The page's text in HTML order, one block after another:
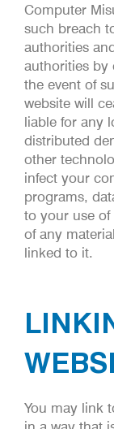
Computer
such breach
authorities
authorities by
the event of
website will
liable for any
distributed
other
infect your
programs,
to your use
of any
linked to it.
You may link